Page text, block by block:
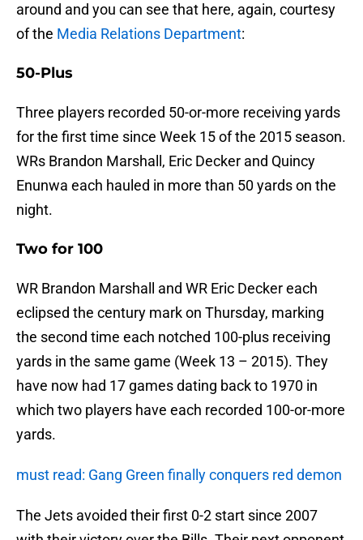
around and you can see that here, again, courtesy
of the Media Relations Department:
50-Plus
Three players recorded 50-or-more receiving yards
for the first time since Week 15 of the 2015 season.
WRs Brandon Marshall, Eric Decker and Quincy
Enunwa each hauled in more than 50 yards on the
night.
Two for 100
WR Brandon Marshall and WR Eric Decker each
eclipsed the century mark on Thursday, marking
the second time each notched 100-plus receiving
yards in the same game (Week 13 – 2015). They
have now had 17 games dating back to 1970 in
which two players have each recorded 100-or-more
yards.
must read: Gang Green finally conquers red demon
The Jets avoided their first 0-2 start since 2007